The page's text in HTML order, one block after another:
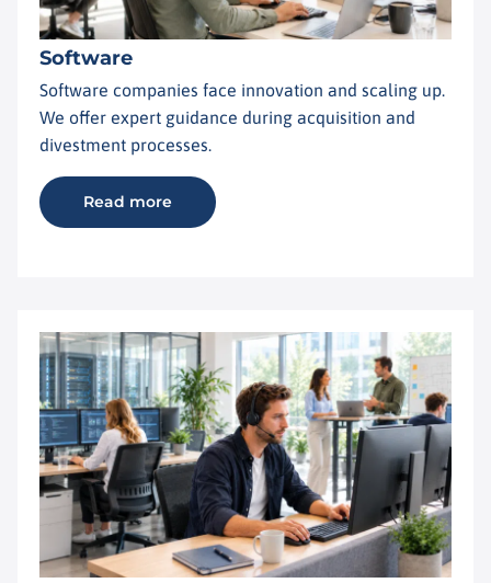
Software
Software companies face innovation and scaling up.
We offer expert guidance during acquisition and
divestment processes.
Read more